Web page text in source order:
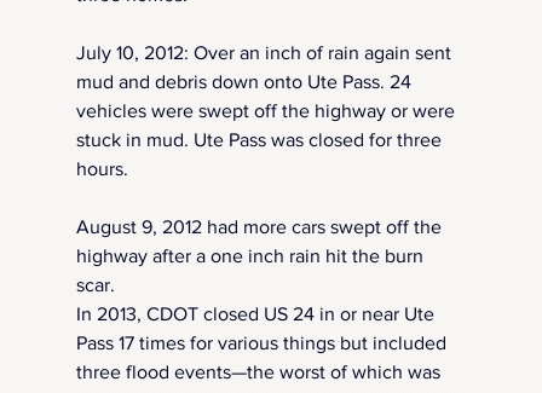
July 10, 2012: Over an inch of rain again sent
mud and debris down onto Ute Pass. 24
vehicles were swept off the highway or were
stuck in mud. Ute Pass was closed for three
hours.
August 9, 2012 had more cars swept off the
highway after a one inch rain hit the burn
scar.
In 2013, CDOT closed US 24 in or near Ute
Pass 17 times for various things but included
three flood events—the worst of which was